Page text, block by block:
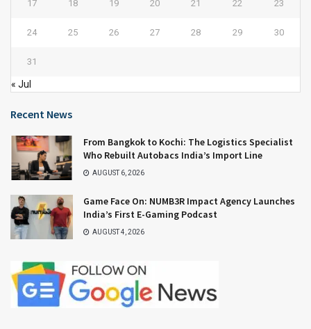
17 18 19 20 21 22 23
24 25 26 27 28 29 30
31
« Jul
Recent News
From Bangkok to Kochi: The Logistics Specialist
Who Rebuilt Autobacs India’s Import Line
AUGUST 6, 2026
Game Face On: NUMB3R Impact Agency Launches
India’s First E-Gaming Podcast
AUGUST 4, 2026